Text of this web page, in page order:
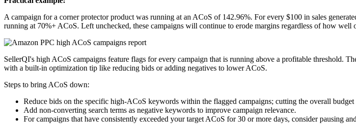
A campaign for a corner protector product was running at an ACoS of 142.96%. For every $100 in sales
running at 70%+ ACoS. Left unchecked, these campaigns will continue to erode margins regardless of how well
SellerQI's high ACoS campaigns feature flags for every campaign that is running above a profitable threshold.
with a built-in optimization tip like reducing bids or adding negatives to lower ACoS.
Steps to bring ACoS down:
Reduce bids on the specific high-ACoS keywords within the flagged campaigns; cutting the overall
Add non-converting search terms as negative keywords to improve campaign relevance.
For campaigns that have consistently exceeded your target ACoS for 30 or more days, consider pausing